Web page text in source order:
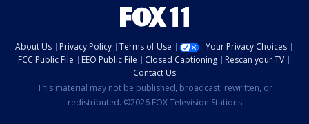
About Us Privacy Policy Terms of Use
Your Privacy Choices
FCC Public File
EEO Public File Closed Captioning
Rescan your TV
Contact Us
This material may not be published, broadcast, rewritten, or
redistributed. ©2026 FOX Television Stations